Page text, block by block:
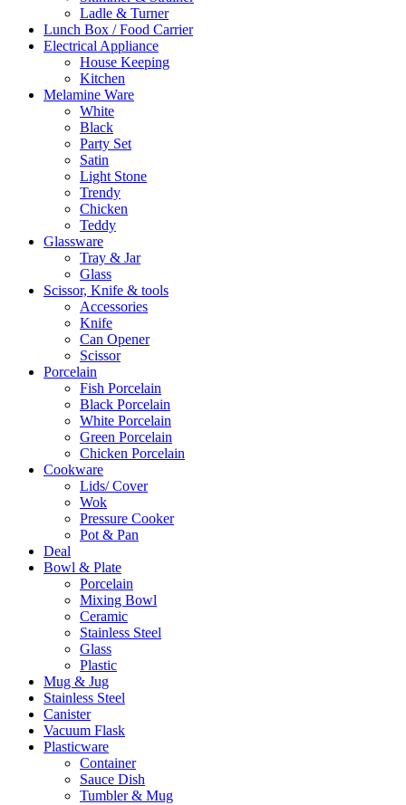
Ladle & Turner
Lunch Box / Food Carrier
Electrical Appliance
House Keeping
Kitchen
Melamine Ware
White
Black
Party Set
Satin
Light Stone
Trendy
Chicken
Teddy
Glassware
Tray & Jar
Glass
Scissor, Knife & tools
Accessories
Knife
Can Opener
Scissor
Porcelain
Fish Porcelain
Black Porcelain
White Porcelain
Green Porcelain
Chicken Porcelain
Cookware
Lids/ Cover
Wok
Pressure Cooker
Pot & Pan
Deal
Bowl & Plate
Porcelain
Mixing Bowl
Ceramic
Stainless Steel
Glass
Plastic
Mug & Jug
Stainless Steel
Canister
Vacuum Flask
Plasticware
Container
Sauce Dish
Tumbler & Mug